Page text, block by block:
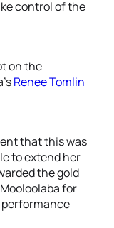
control of the
on the
Renee Tomlin
that this was
to extend her
the gold
for